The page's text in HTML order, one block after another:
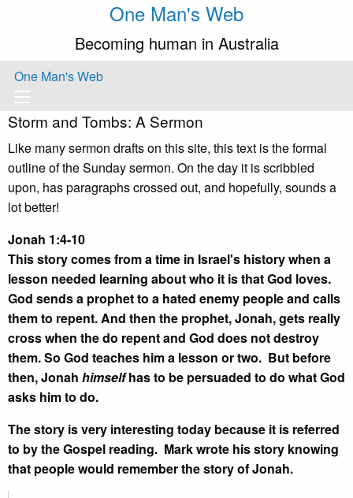
One Man's Web
Becoming human in Australia
One Man's Web
Storm and Tombs: A Sermon
Like many sermon drafts on this site, this text is the formal
outline of the Sunday sermon. On the day it is scribbled
upon, has paragraphs crossed out, and hopefully, sounds a
lot better!
Jonah 1:4-10
This story comes from a time in Israel's history when a
lesson needed learning about who it is that God loves.
God sends a prophet to a hated enemy people and calls
them to repent. And then the prophet, Jonah, gets really
cross when the do repent and God does not destroy
them. So God teaches him a lesson or two. But before
then, Jonah himselfhas to be persuaded to do what God
asks him to do.
The story is very interesting today because it is referred
to by the Gospel reading. Mark wrote his story knowing
that people would remember the story of Jonah.